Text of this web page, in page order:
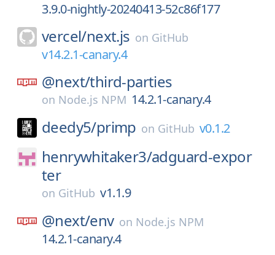
3.9.0-nightly-20240413-52c86f177
vercel/next.js on GitHub
v14.2.1-canary.4
@next/third-parties
on Node.js NPM 14.2.1-canary.4
deedy5/primp on GitHub v0.1.2
henrywhitaker3/adguard-expor
ter
on GitHub v1.1.9
@next/env on Node.js NPM
14.2.1-canary.4